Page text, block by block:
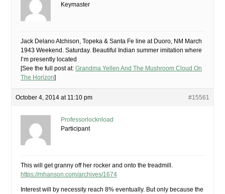
Keymaster
Jack Delano Atchison, Topeka & Santa Fe line at Duoro, NM March
1943 Weekend. Saturday. Beautiful Indian summer imitation where
I’m presently located
[See the full post at: Grandma Yellen And The Mushroom Cloud On
The Horizon]
October 4, 2014 at 11:10 pm #15561
Professorlocknload
Participant
This will get granny off her rocker and onto the treadmill.
https://mhanson.com/archives/1674
Interest will by necessity reach 8% eventually. But only because the